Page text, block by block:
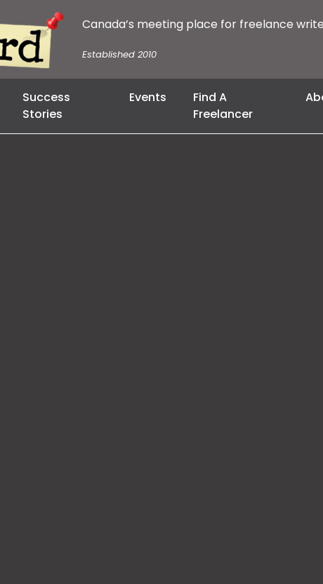
Canada’s meeting place for freelance
Established 2010
Success
Stories
Events
Find A
Freelancer